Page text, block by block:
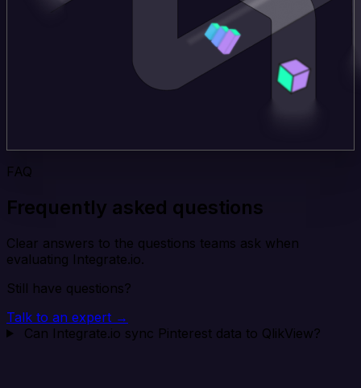
FAQ
Frequently asked questions
Clear answers to the questions teams ask when
evaluating Integrate.io.
Still have questions?
Talk to an expert →
Can Integrate.io sync Pinterest data to QlikView?